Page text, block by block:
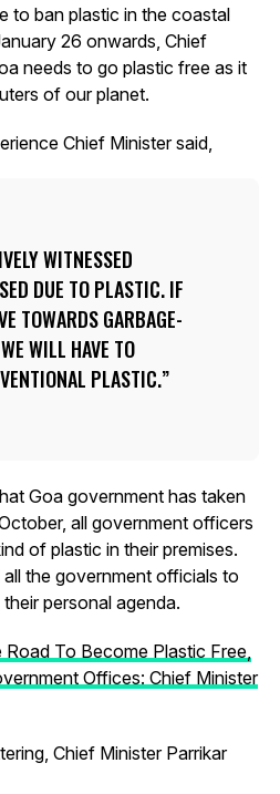
to ban plastic in the coastal
26 onwards, Chief
needs to go plastic free as it
of our planet.
Chief Minister said,
WITNESSED
DUE TO PLASTIC. IF
TOWARDS GARBAGE-
WILL HAVE TO
PLASTIC.
Goa government has taken
all government officers
of plastic in their premises.
the government officials to
personal agenda.
Road To Become Plastic Free,
Offices: Chief Minister
Chief Minister Parrikar